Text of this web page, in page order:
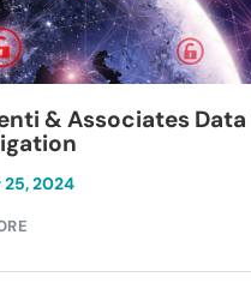
& Associates Data
2024